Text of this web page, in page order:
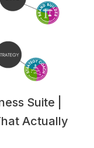
Suite |
Actually